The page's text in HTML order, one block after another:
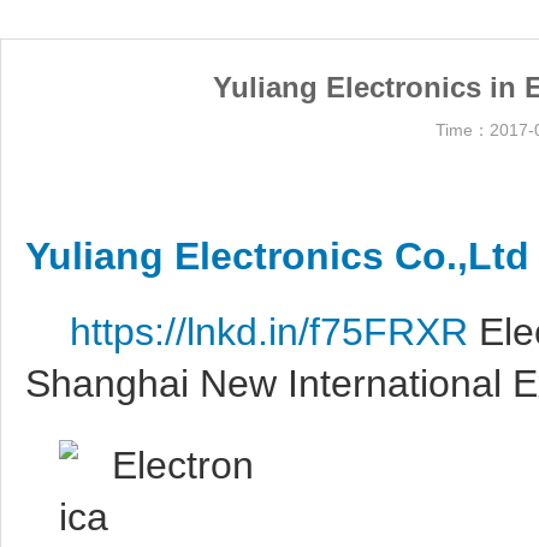
Yuliang Electronics in
Time：
Yuliang Electronics Co.,Ltd
https://lnkd.in/f75FRXR
Shanghai New International